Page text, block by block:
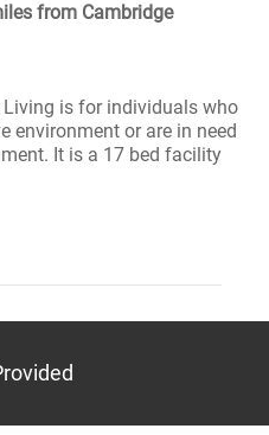
from Cambridge
is for individuals who
environment or are in need
It is a 17 bed facility